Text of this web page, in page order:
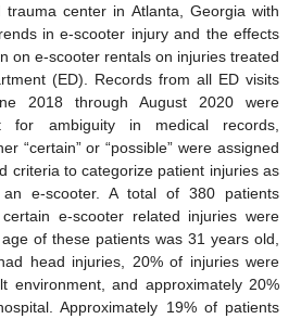
center in Atlanta, Georgia with
in e-scooter injury and the effects
on e-scooter rentals on injuries treated
(ED). Records from all ED visits
2018 through August 2020 were
for ambiguity in medical records,
“certain” or “possible” were assigned
criteria to categorize patient injuries as
an e-scooter. A total of 380 patients
e-scooter related injuries were
of these patients was 31 years old,
head injuries, 20% of injuries were
environment, and approximately 20%
Approximately 19% of patients